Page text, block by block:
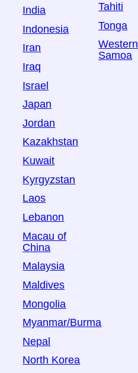
India
Indonesia
Iran
Iraq
Israel
Japan
Jordan
Kazakhstan
Kuwait
Kyrgyzstan
Laos
Lebanon
Macau of
China
Malaysia
Maldives
Mongolia
Myanmar/Burma
Nepal
North Korea
Tahiti
Tonga
Western
Samoa